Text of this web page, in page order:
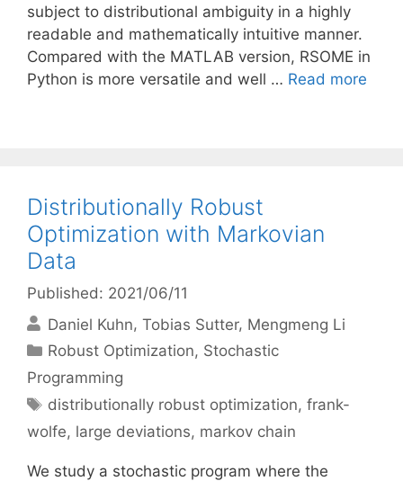
subject to distributional ambiguity in a highly
readable and mathematically intuitive manner.
Compared with the MATLAB version, RSOME in
Python is more versatile and well … Read more
Distributionally Robust
Optimization with Markovian
Data
Published: 2021/06/11
Daniel Kuhn Tobias Sutter Mengmeng Li
Categories
Robust Optimization, Stochastic
Programming
Tags
distributionally robust optimization,frank-
wolfe, large deviations, markov chain
We study a stochastic program where the